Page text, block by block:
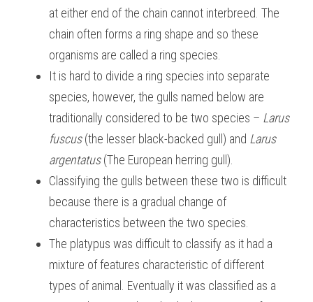
at either end of the chain cannot interbreed. The
chain often forms a ring shape and so these
organisms are called a ring species.
It is hard to divide a ring species into separate
species, however, the gulls named below are
traditionally considered to be two species – Larus
fuscus (the lesser black-backed gull) and Larus
argentatus (The European herring gull).
Classifying the gulls between these two is difficult
because there is a gradual change of
characteristics between the two species.
The platypus was difficult to classify as it had a
mixture of features characteristic of different
types of animal. Eventually it was classified as a